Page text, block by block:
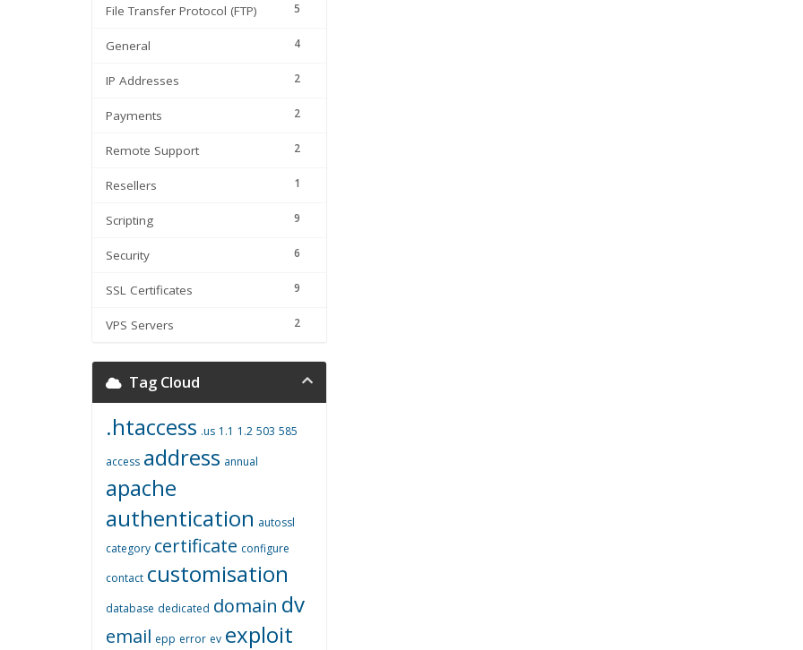
5
File Transfer Protocol (FTP)
4
General
2
IP Addresses
2
Payments
2
Remote Support
1
Resellers
9
Scripting
6
Security
9
SSL Certificates
2
VPS Servers
Tag Cloud
.htaccess .us 1.1 1.2 503 585
access address annual
apache
authentication autossl
category certificate configure
contact customisation
database dedicated domain dv
email epp error ev exploit